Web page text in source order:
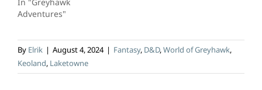
Adventures"
By Elrik | August 4, 2024 | Fantasy, D&D,World of Greyhawk,
Keoland, Laketowne